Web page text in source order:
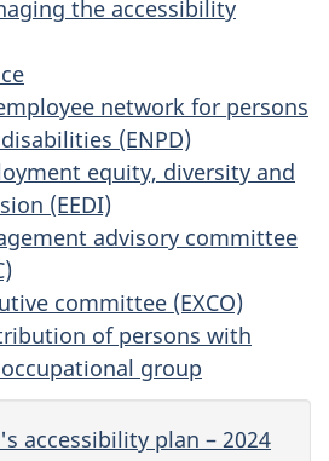
the accessibility
network for persons
(ENPD)
equity, diversity and
(EEDI)
advisory committee
committee (EXCO)
of persons with
group
accessibility plan – 2024